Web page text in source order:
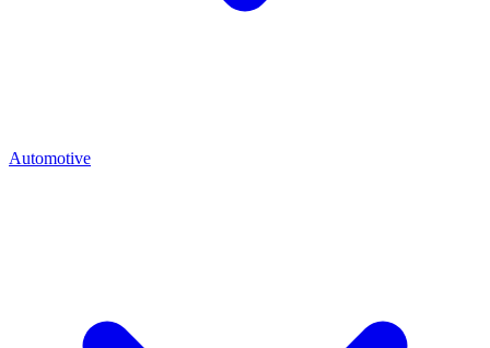
Automotive